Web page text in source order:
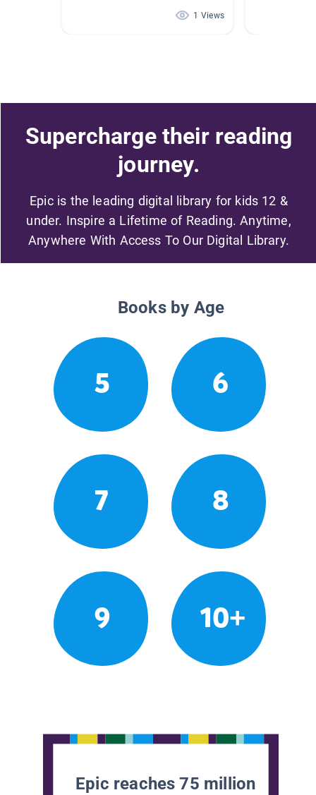
1 Views
Supercharge their reading
journey.
Epic is the leading digital library for kids 12 &
under. Inspire a Lifetime of Reading. Anytime,
Anywhere With Access To Our Digital Library.
Books by Age
5 6
7 8
9 10+
Epic reaches 75 million